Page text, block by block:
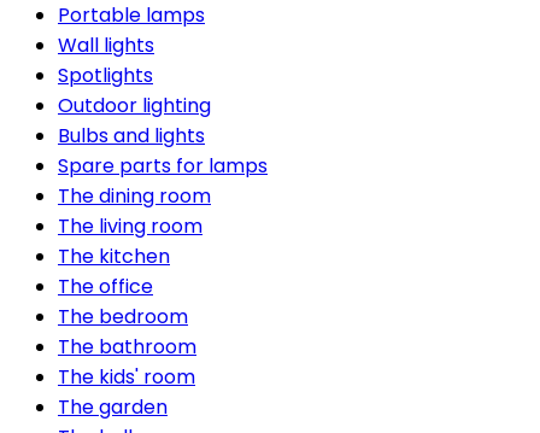
Portable lamps
Wall lights
Spotlights
Outdoor lighting
Bulbs and lights
Spare parts for lamps
The dining room
The living room
The kitchen
The office
The bedroom
The bathroom
The kids' room
The garden